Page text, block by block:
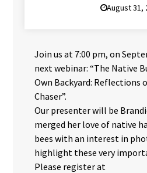
August 31,
Join us at 7:00 pm, on
next webinar: “The Native
Own Backyard: Reflections
Chaser”.
Our presenter will be
merged her love of native
bees with an interest in
highlight these very
Please register at